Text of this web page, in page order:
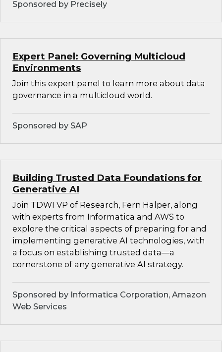
Sponsored by Precisely
Expert Panel: Governing Multicloud
Environments
Join this expert panel to learn more about data
governance in a multicloud world.
Sponsored by SAP
Building Trusted Data Foundations for
Generative AI
Join TDWI VP of Research, Fern Halper, along
with experts from Informatica and AWS to
explore the critical aspects of preparing for and
implementing generative AI technologies, with
a focus on establishing trusted data—a
cornerstone of any generative AI strategy.
Sponsored by Informatica Corporation, Amazon
Web Services